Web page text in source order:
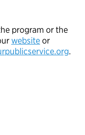
program or the
websiteor
.